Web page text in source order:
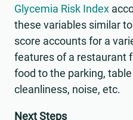
Glycemia Risk Index
these variables similar
score accounts for a
features of a restaurant
food to the parking,
cleanliness, noise, etc.
Next Steps